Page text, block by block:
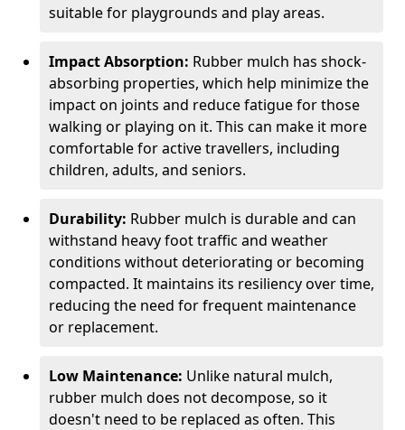
suitable for playgrounds and play areas.
Impact Absorption: Rubber mulch has shock-
absorbing properties, which help minimize the
impact on joints and reduce fatigue for those
walking or playing on it. This can make it more
comfortable for active travellers, including
children, adults, and seniors.
Durability: Rubber mulch is durable and can
withstand heavy foot traffic and weather
conditions without deteriorating or becoming
compacted. It maintains its resiliency over time,
reducing the need for frequent maintenance
or replacement.
Low Maintenance: Unlike natural mulch,
rubber mulch does not decompose, so it
doesn't need to be replaced as often. This